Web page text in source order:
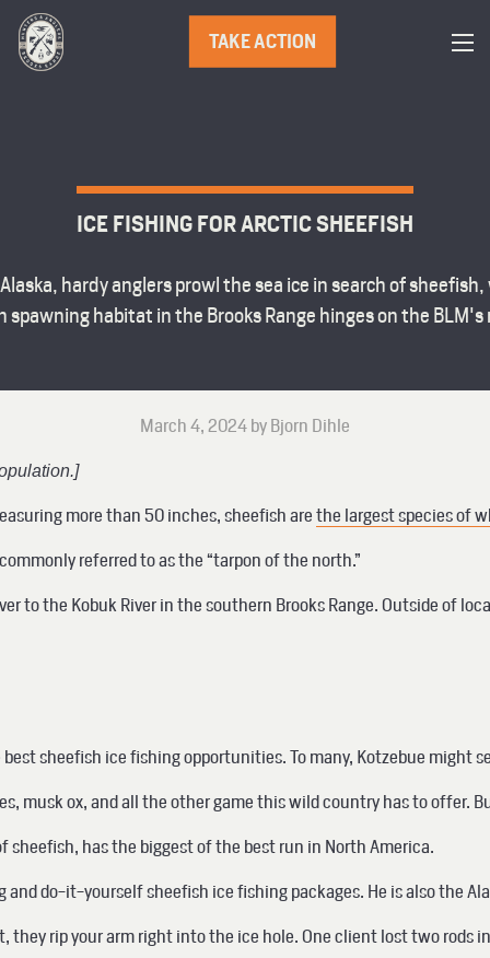
TAKE ACTION
ICE FISHING FOR ARCTIC SHEEFISH
hardy anglers prowl the sea ice in search of
spawning habitat in the Brooks Range hinges on the BLM's
March 4, 2024 by Bjorn Dihle
more than 50 inches, sheefish are the largest species of
referred to as the “tarpon of the north.”
to the Kobuk River in the southern Brooks Range. Outside
sheefish ice fishing opportunities. To many, Kotzebue might
ox, and all the other game this wild country has to offer.
has the biggest of the best run in North America.
do-it-yourself sheefish ice fishing packages. He is also the
rip your arm right into the ice hole. One client lost two rods